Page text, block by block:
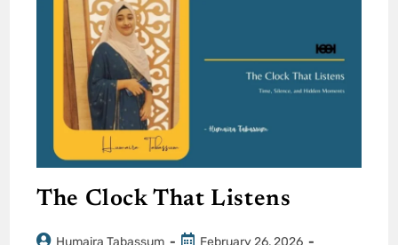
The Clock That Listens